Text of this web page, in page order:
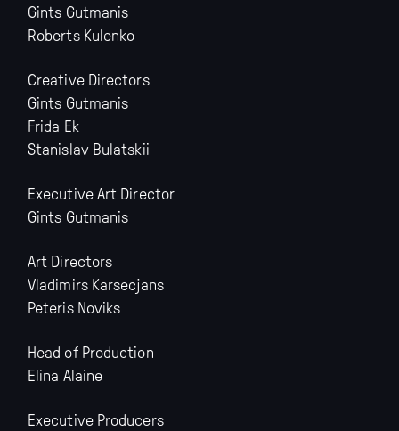
Gints Gutmanis
Roberts Kulenko
Creative Directors
Gints Gutmanis
Frida Ek
Stanislav Bulatskii
Executive Art Director
Gints Gutmanis
Art Directors
Vladimirs Karsecjans
Peteris Noviks
Head of Production
Elina Alaine
Executive Producers